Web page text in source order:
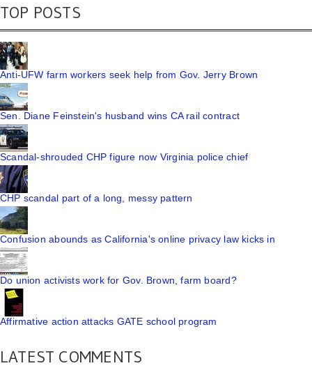
TOP POSTS
Anti-UFW farm workers seek help from Gov. Jerry Brown
Sen. Diane Feinstein's husband wins CA rail contract
Scandal-shrouded CHP figure now Virginia police chief
CHP scandal part of a long, messy pattern
Confusion abounds as California's online privacy law kicks in
Do union activists work for Gov. Brown, farm board?
Affirmative action attacks GATE school program
LATEST COMMENTS